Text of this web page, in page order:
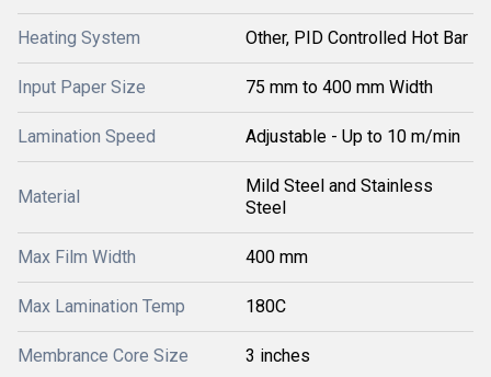
Heating System Other, PID Controlled Hot Bar
Input Paper Size 75 mm to 400 mm Width
Lamination Speed Adjustable - Up to 10 m/min
Material
Mild Steel and Stainless
Steel
Max Film Width 400 mm
Max Lamination Temp 180C
Membrance Core Size 3 inches